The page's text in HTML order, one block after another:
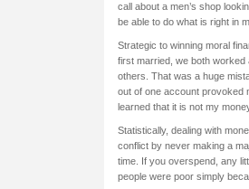
call about a men’s shop
be able to do what is right in
Strategic to winning moral
first married, we both
others. That was a huge
out of one account provoked
learned that it is not my
Statistically, dealing with
conflict by never making a
time. If you overspend, any
people were poor simply